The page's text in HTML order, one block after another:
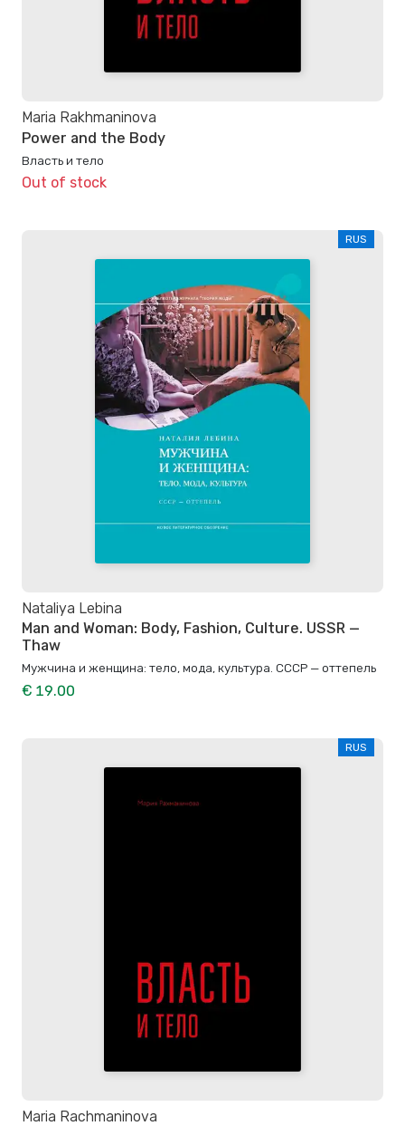
Maria Rakhmaninova
Power and the Body
Власть и тело
Out of stock
RUS
Nataliya Lebina
Man and Woman: Body, Fashion, Culture. USSR —
Thaw
Мужчина и женщина: тело, мода, культура. СССР — оттепель
€ 19.00
RUS
Maria Rachmaninova